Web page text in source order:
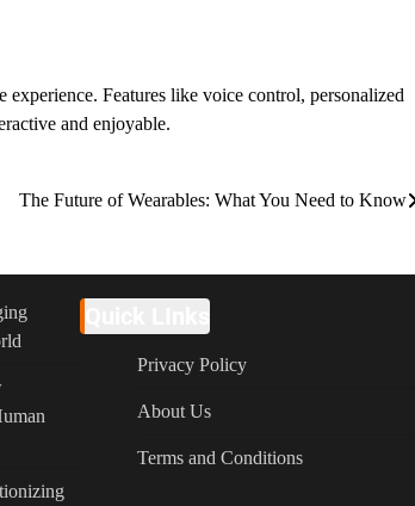
Features like voice control, personalized
and enjoyable.
The Future of Wearables: What You Need to Know
Privacy Policy
About Us
Terms and Conditions